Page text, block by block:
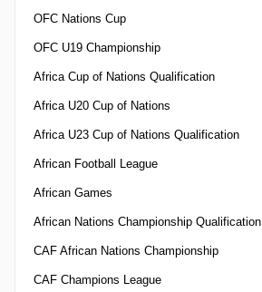
OFC Nations Cup
OFC U19 Championship
Africa Cup of Nations Qualification
Africa U20 Cup of Nations
Africa U23 Cup of Nations Qualification
African Football League
African Games
African Nations Championship Qualification
CAF African Nations Championship
CAF Champions League